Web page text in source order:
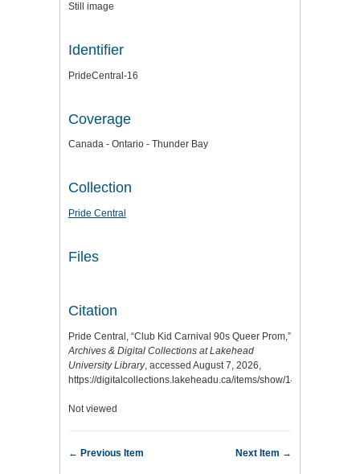
Still image
Identifier
PrideCentral-16
Coverage
Canada - Ontario - Thunder Bay
Collection
Pride Central
Files
Citation
Pride Central, “Club Kid Carnival 90s Queer Prom,”
Archives & Digital Collections at Lakehead
University Library, accessed August 7, 2026,
https://digitalcollections.lakeheadu.ca/items/show/14269
Not viewed
← Previous Item Next Item →